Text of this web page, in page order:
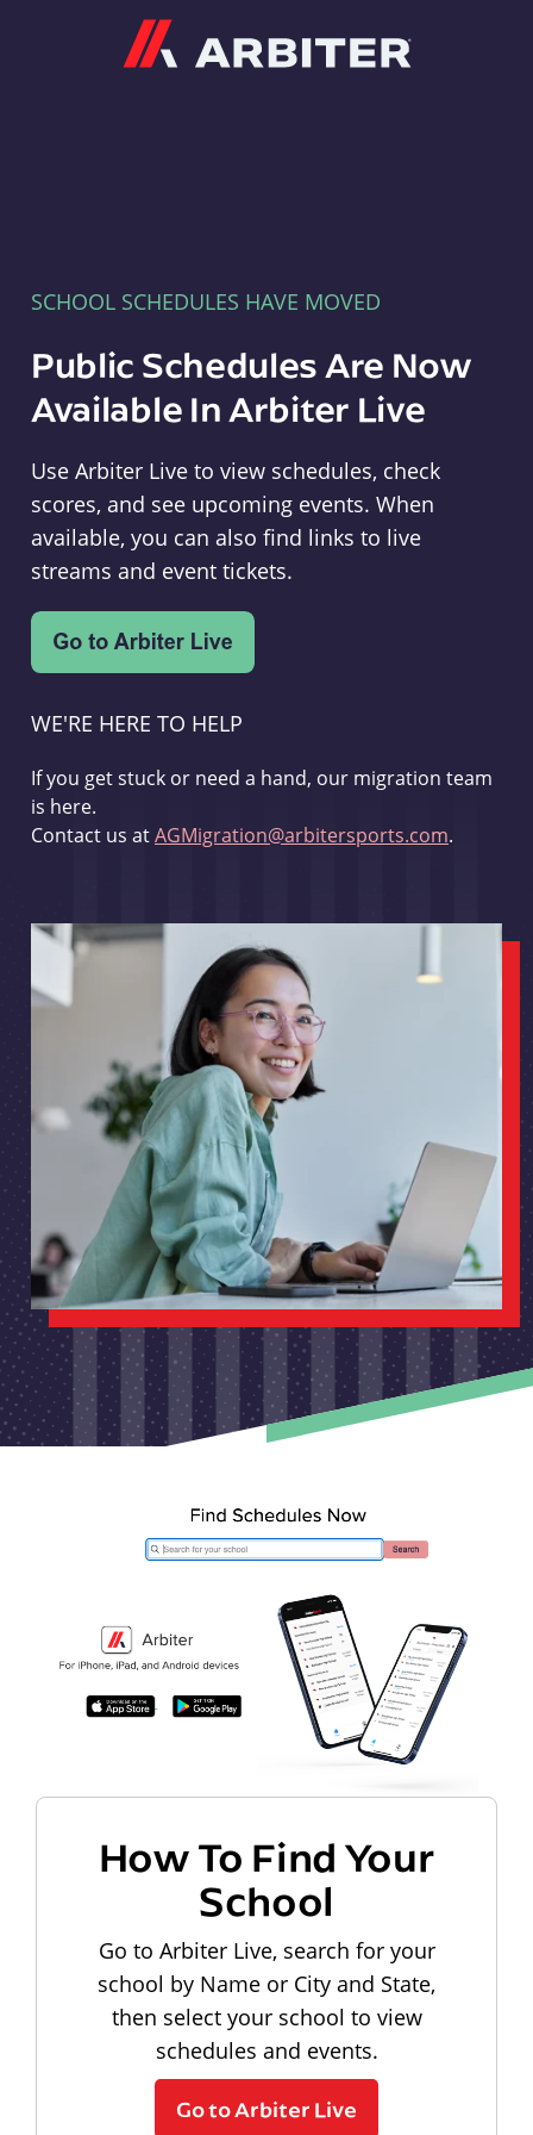
SCHOOL SCHEDULES HAVE MOVED
Public Schedules Are Now
Available In Arbiter Live
Use Arbiter Live to view schedules, check
scores, and see upcoming events. When
available, you can also find links to live
streams and event tickets.
WE'RE HERE TO HELP
If you get stuck or need a hand, our migration team
is here.
Contact us atAGMigration@arbitersports.com.
How To Find Your
School
Go to Arbiter Live, search for your
school by Name or City and State,
then select your school to view
schedules and events.
Go to Arbiter Live